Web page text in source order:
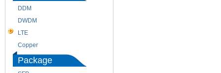
DDM
DWDM
LTE
Copper
Package